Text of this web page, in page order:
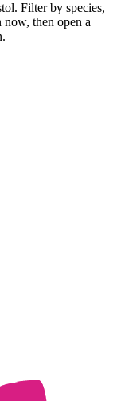
Filter by species,
now, then open a